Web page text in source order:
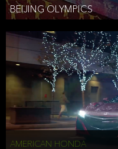
BEIJING OLYMPICS
AMERICAN HONDA